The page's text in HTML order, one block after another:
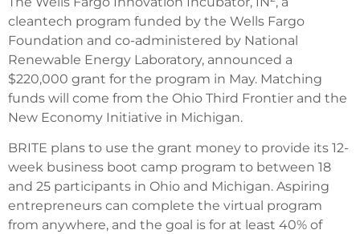
cleantech program funded by the Wells Fargo
Foundation and co-administered by National
Renewable Energy Laboratory, announced a
$220,000 grant for the program in May. Matching
funds will come from the Ohio Third Frontier and the
New Economy Initiative in Michigan.
BRITE plans to use the grant money to provide its 12-
week business boot camp program to between 18
and 25 participants in Ohio and Michigan. Aspiring
entrepreneurs can complete the virtual program
from anywhere, and the goal is for at least 40% of